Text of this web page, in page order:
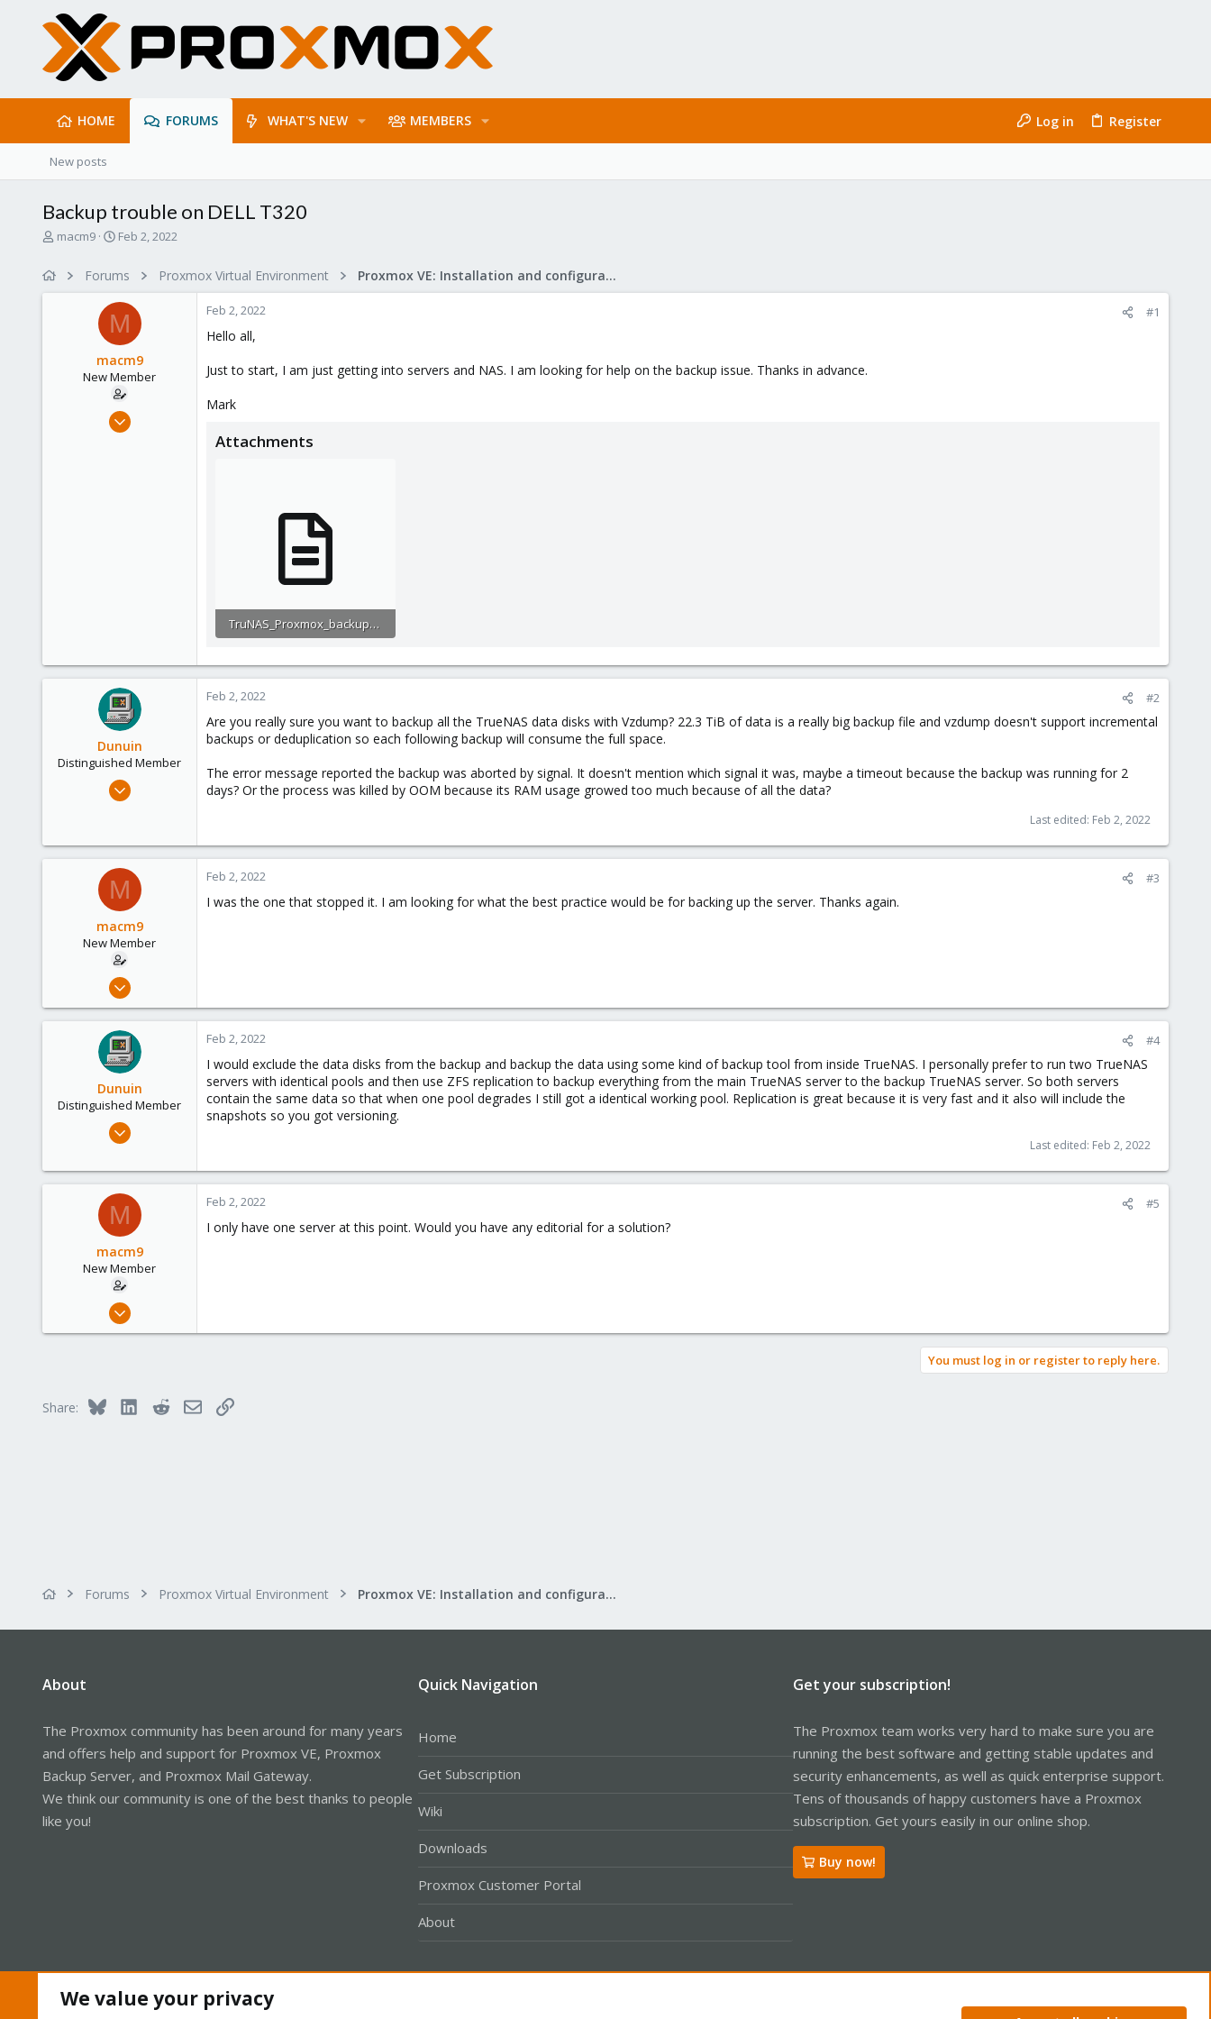
HOME FORUMS WHAT'S NEW MEMBERS Log in Register
New posts
Backup trouble on DELL T320
T
macm9
S
r
t
d
a
t
e
Feb 2, 2022
Forums Proxmox Virtual Environment Proxmox VE: Installation and configuration
M
macm9
New Member
Dec 9, 2021
Feb 2, 2022 #1
Hello all,
Just to start, I am just getting into servers and NAS. I am looking for help on the backup issue. Thanks in advance.
Mark
Attachments
TruNAS_Proxmox_backup_trouble.txt
Dunuin
Distinguished Member
Jun 30, 2020
290
Germany
Feb 2, 2022 #2
Are you really sure you want to backup all the TrueNAS data disks with Vzdump? 22.3 TiB of data is a really big backup file and vzdump doesn't support incremental
backups or deduplication so each following backup will consume the full space.
The error message reported the backup was aborted by signal. It doesn't mention which signal it was, maybe a timeout because the backup was running for 2
days? Or the process was killed by OOM because its RAM usage growed too much because of all the data?
Last edited: Feb 2, 2022
M
macm9
New Member
Dec 9, 2021
0
Feb 2, 2022 #3
I was the one that stopped it. I am looking for what the best practice would be for backing up the server. Thanks again.
Dunuin
Distinguished Member
Jun 30, 2020
4,874
Germany
Feb 2, 2022 #4
I would exclude the data disks from the backup and backup the data using some kind of backup tool from inside TrueNAS. I personally prefer to run two TrueNAS
servers with identical pools and then use ZFS replication to backup everything from the main TrueNAS server to the backup TrueNAS server. So both servers
contain the same data so that when one pool degrades I still got a identical working pool. Replication is great because it is very fast and it also will include the
snapshots so you got versioning.
Last edited: Feb 2, 2022
M
macm9
New Member
Dec 9, 2021
46
Feb 2, 2022 #5
I only have one server at this point. Would you have any editorial for a solution?
You must log in or register to reply here.
Share: Bluesky LinkedInRedditEmailLink
Forums Proxmox Virtual Environment Proxmox VE: Installation and configuration
About
The Proxmox community has been around for many years
and offers help and support for Proxmox VE, Proxmox
Backup Server, and Proxmox Mail Gateway.
We think our community is one of the best thanks to people
like you!
Quick Navigation
Home
Get Subscription
Wiki
Downloads
Proxmox Customer Portal
About
Get your subscription!
The Proxmox team works very hard to make sure you are
running the best software and getting stable updates and
security enhancements, as well as quick enterprise support.
Tens of thousands of happy customers have a Proxmox
subscription. Get yours easily in our online shop.
Buy now!
We value your privacy